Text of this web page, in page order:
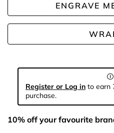
ENGRAVE
Register or Log in to earn
purchase.
10% off your favourite